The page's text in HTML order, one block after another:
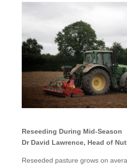
Reseeding During Mid-Season
Dr David Lawrence, Head of
Reseeded pasture grows on